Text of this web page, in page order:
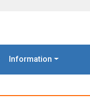
Information